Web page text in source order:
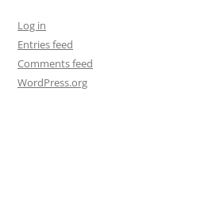
Log in
Entries feed
Comments feed
WordPress.org